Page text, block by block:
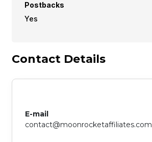
Postbacks
Yes
Contact Details
E-mail
contact@moonrocketaffiliates.com